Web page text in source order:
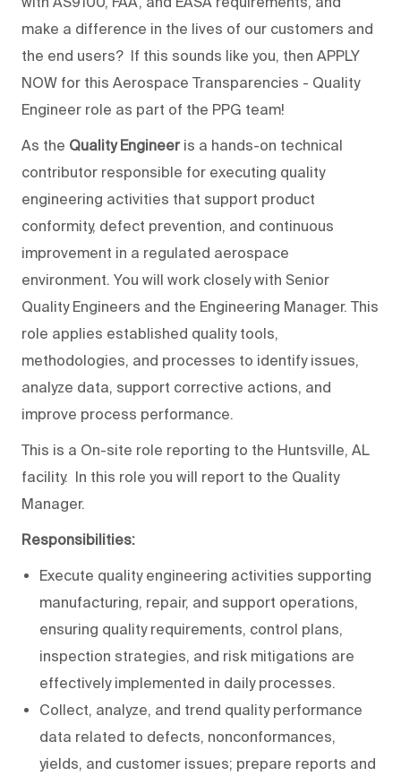
make a difference in the lives of our customers and
the end users? If this sounds like you, then APPLY
NOW for this Aerospace Transparencies - Quality
Engineer role as part of the PPG team!
As the Quality Engineeris a hands-on technical
contributor responsible for executing quality
engineering activities that support product
conformity, defect prevention, and continuous
improvement in a regulated aerospace
environment. You will work closely with Senior
Quality Engineers and the Engineering Manager. This
role applies established quality tools,
methodologies, and processes to identify issues,
analyze data, support corrective actions, and
improve process performance.
This is a On-site role reporting to the Huntsville, AL
facility. In this role you will report to the Quality
Manager.
Responsibilities:
Execute quality engineering activities supporting
manufacturing, repair, and support operations,
ensuring quality requirements, control plans,
inspection strategies, and risk mitigations are
effectively implemented in daily processes.
Collect, analyze, and trend quality performance
data related to defects, nonconformances,
yields, and customer issues; prepare reports and